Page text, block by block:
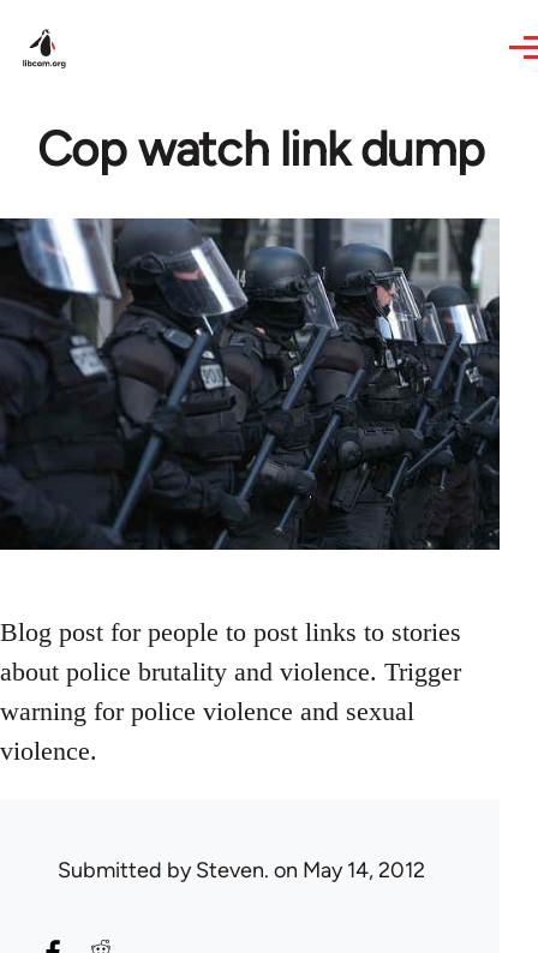
Cop watch link dump
Blog post for people to post links to stories
about police brutality and violence. Trigger
warning for police violence and sexual
violence.
Submitted bySteven. on May 14, 2012